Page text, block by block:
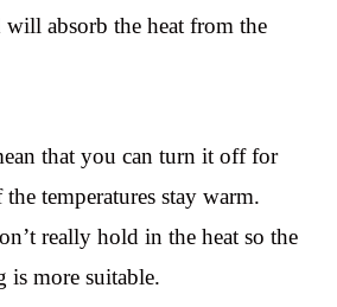
absorb the heat from the
that you can turn it off for
temperatures stay warm.
really hold in the heat so the
is more suitable.